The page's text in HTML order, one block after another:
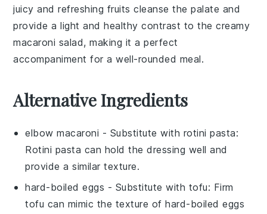
juicy and refreshing fruits cleanse the palate and
provide a light and healthy contrast to the creamy
macaroni salad, making it a perfect
accompaniment for a well-rounded meal.
Alternative Ingredients
elbow macaroni - Substitute with rotini pasta:
Rotini pasta can hold the dressing well and
provide a similar texture.
hard-boiled eggs - Substitute with tofu: Firm
tofu can mimic the texture of hard-boiled eggs